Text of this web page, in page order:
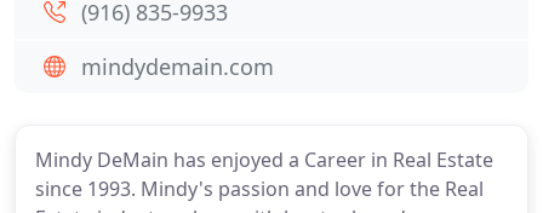
Mindy DeMain has enjoyed a Career in Real Estate
since 1993. Mindy's passion and love for the Real
(916) 835-9933
mindydemain.com